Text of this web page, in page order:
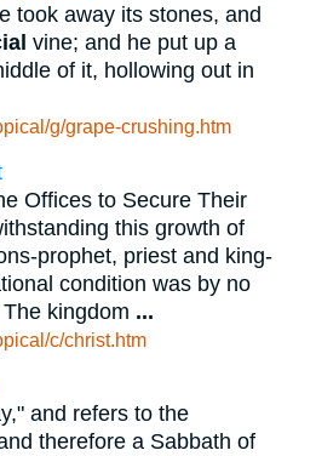
took away its stones, and
vine; and he put up a
of it, hollowing out in
g/grape-crushing.htm
Offices to Secure Their
this growth of
prophet, priest and king-
condition was by no
kingdom ...
c/christ.htm
and refers to the
therefore a Sabbath of